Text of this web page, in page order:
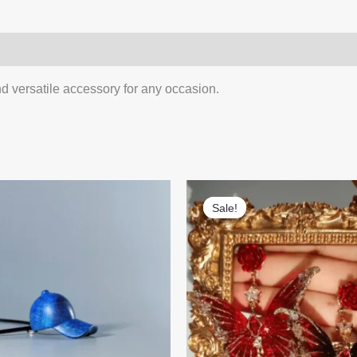
versatile accessory for any occasion.
Sale!
Sale!